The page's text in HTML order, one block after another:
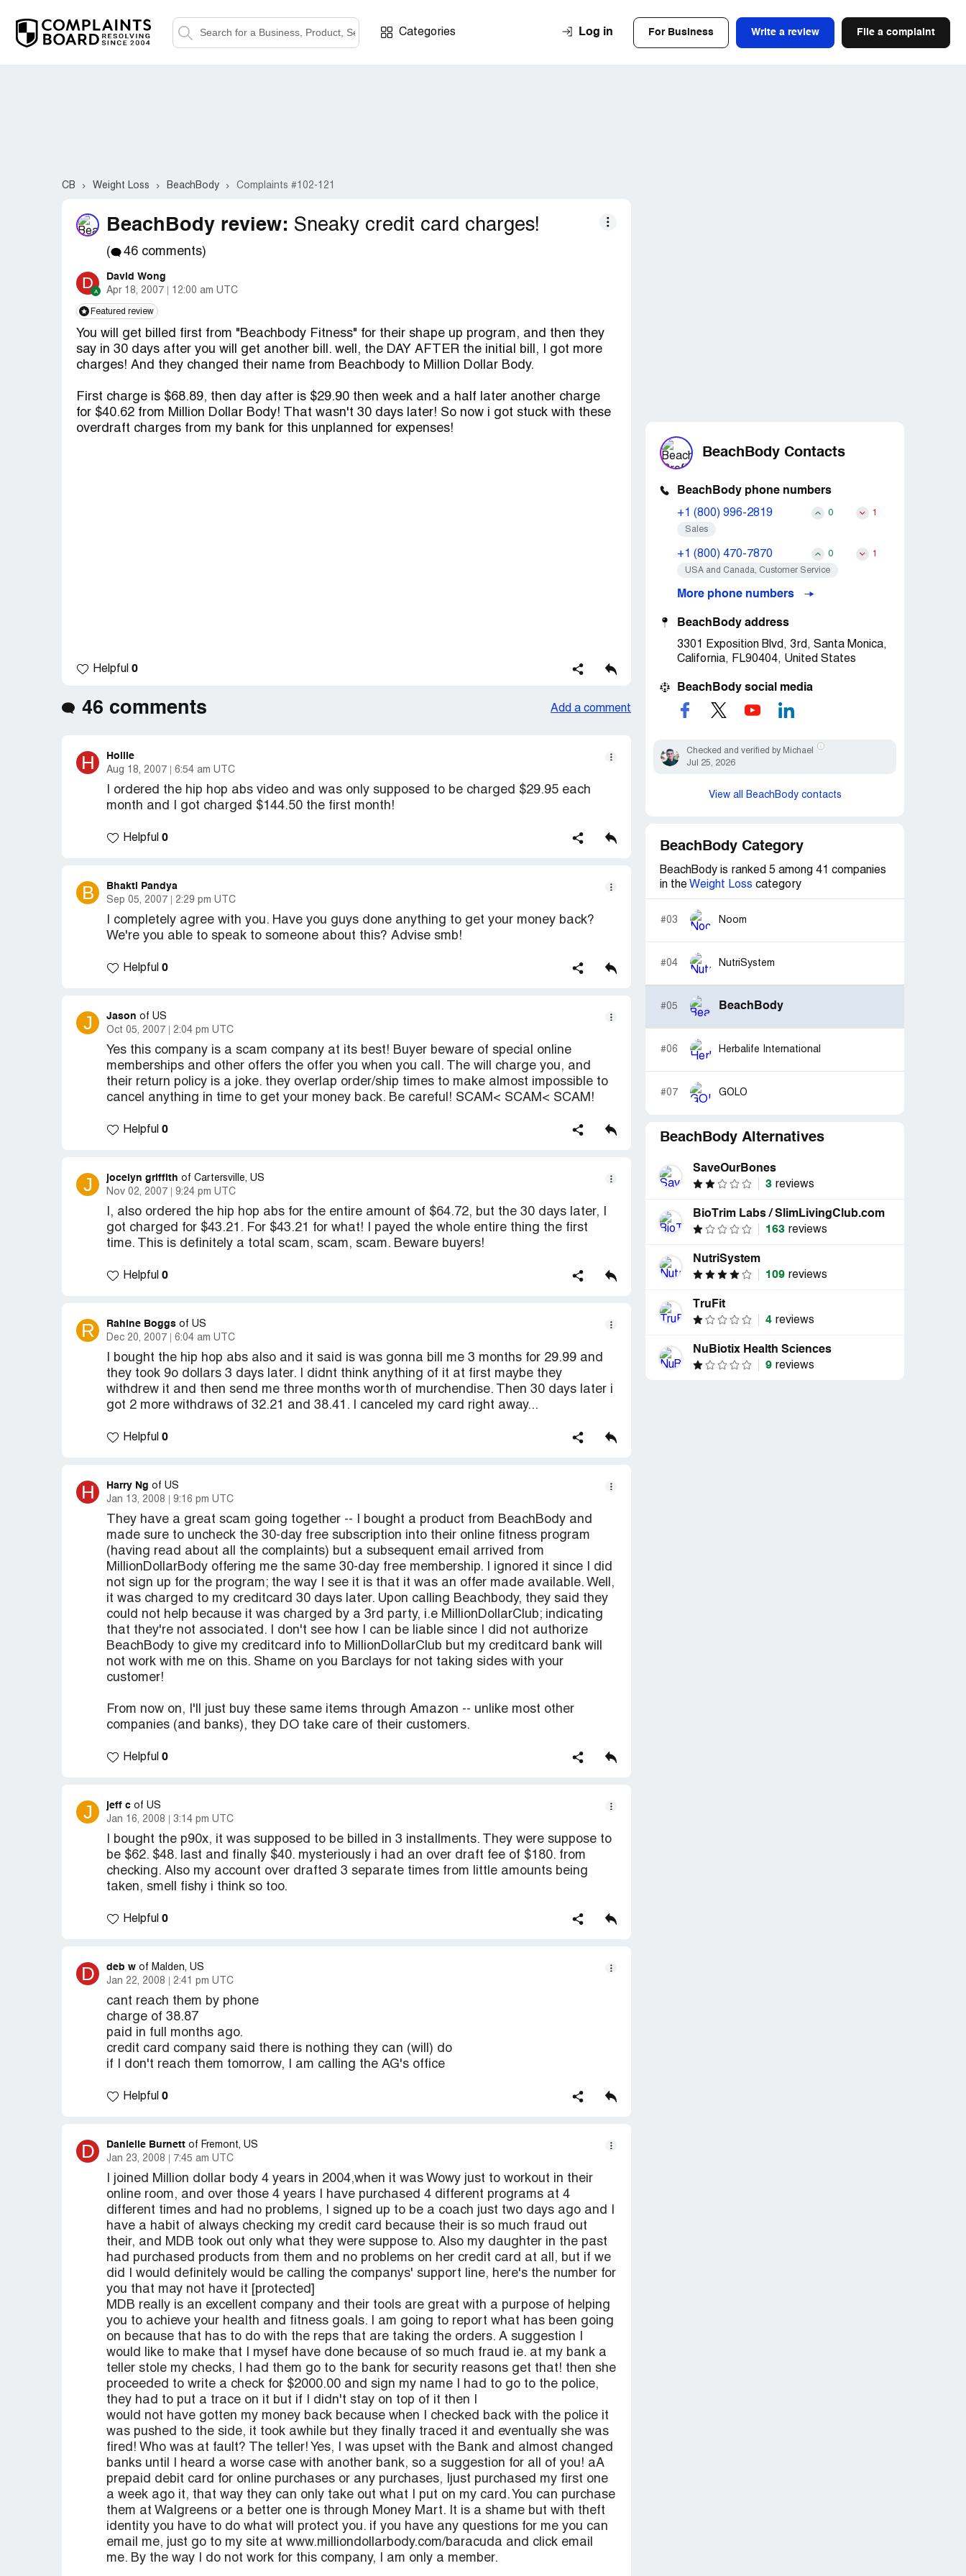
Categories Log in For Business Write a review File a complaint
CB Weight Loss BeachBody Complaints #102-121
BeachBody review: Sneaky credit card charges!
( 46 comments)
D David Wong
Apr 18, 2007 12:00 am UTC
Featured review
You will get billed first from "Beachbody Fitness" for their shape up program, and then they
say in 30 days after you will get another bill. well, the DAY AFTER the initial bill, I got more
charges! And they changed their name from Beachbody to Million Dollar Body.
First charge is $68.89, then day after is $29.90 then week and a half later another charge
for $40.62 from Million Dollar Body! That wasn't 30 days later! So now i got stuck with these
overdraft charges from my bank for this unplanned for expenses!
Helpful 0
46 comments Add a comment
H Hollie
Aug 18, 2007 6:54 am UTC
I ordered the hip hop abs video and was only supposed to be charged $29.95 each
month and I got charged $144.50 the first month!
Helpful 0
B Bhakti Pandya
Sep 05, 2007 2:29 pm UTC
I completely agree with you. Have you guys done anything to get your money back?
We're you able to speak to someone about this? Advise smb!
Helpful 0
J Jason of US
Oct 05, 2007
2:04 pm UTC
Yes this company is a scam company at its best! Buyer beware of special online
memberships and other offers the offer you when you call. The will charge you, and
their return policy is a joke. they overlap order/ship times to make almost impossible to
cancel anything in time to get your money back. Be careful! SCAM< SCAM< SCAM!
Helpful 0
J jocelyn griffith of Cartersville, US
Nov 02, 2007
9:24 pm UTC
I, also ordered the hip hop abs for the entire amount of $64.72, but the 30 days later, I
got charged for $43.21. For $43.21 for what! I payed the whole entire thing the first
time. This is definitely a total scam, scam, scam. Beware buyers!
Helpful 0
R Rahine Boggs of US
Dec 20, 2007
6:04 am UTC
I bought the hip hop abs also and it said is was gonna bill me 3 months for 29.99 and
they took 9o dollars 3 days later. I didnt think anything of it at first maybe they
withdrew it and then send me three months worth of murchendise. Then 30 days later i
got 2 more withdraws of 32.21 and 38.41. I canceled my card right away...
Helpful 0
H Harry Ng of US
Jan 13, 2008
9:16 pm UTC
They have a great scam going together -- I bought a product from BeachBody and
made sure to uncheck the 30-day free subscription into their online fitness program
(having read about all the complaints) but a subsequent email arrived from
MillionDollarBody offering me the same 30-day free membership. I ignored it since I did
not sign up for the program; the way I see it is that it was an offer made available. Well,
it was charged to my creditcard 30 days later. Upon calling Beachbody, they said they
could not help because it was charged by a 3rd party, i.e MillionDollarClub; indicating
that they're not associated. I don't see how I can be liable since I did not authorize
BeachBody to give my creditcard info to MillionDollarClub but my creditcard bank will
not work with me on this. Shame on you Barclays for not taking sides with your
customer!
From now on, I'll just buy these same items through Amazon -- unlike most other
companies (and banks), they DO take care of their customers.
Helpful 0
J jeff c of US
Jan 16, 2008
3:14 pm UTC
I bought the p90x, it was supposed to be billed in 3 installments. They were suppose to
be $62. $48. last and finally $40. mysteriously i had an over draft fee of $180. from
checking. Also my account over drafted 3 separate times from little amounts being
taken, smell fishy i think so too.
Helpful 0
D deb w of Malden, US
Jan 22, 2008
2:41 pm UTC
cant reach them by phone
charge of 38.87
paid in full months ago.
credit card company said there is nothing they can (will) do
if I don't reach them tomorrow, I am calling the AG's office
Helpful 0
D Danielle Burnett of Fremont, US
Jan 23, 2008
7:45 am UTC
I joined Million dollar body 4 years in 2004,when it was Wowy just to workout in their
online room, and over those 4 years I have purchased 4 different programs at 4
different times and had no problems, I signed up to be a coach just two days ago and I
have a habit of always checking my credit card because their is so much fraud out
their, and MDB took out only what they were suppose to. Also my daughter in the past
had purchased products from them and no problems on her credit card at all, but if we
did I would definitely would be calling the companys' support line, here's the number for
you that may not have it [protected]
MDB really is an excellent company and their tools are great with a purpose of helping
you to achieve your health and fitness goals. I am going to report what has been going
on because that has to do with the reps that are taking the orders. A suggestion I
would like to make that I mysef have done because of so much fraud ie. at my bank a
teller stole my checks, I had them go to the bank for security reasons get that! then she
proceeded to write a check for $2000.00 and sign my name I had to go to the police,
they had to put a trace on it but if I didn't stay on top of it then I
would not have gotten my money back because when I checked back with the police it
was pushed to the side, it took awhile but they finally traced it and eventually she was
fired! Who was at fault? The teller! Yes, I was upset with the Bank and almost changed
banks until I heard a worse case with another bank, so a suggestion for all of you! aA
prepaid debit card for online purchases or any purchases, Ijust purchased my first one
a week ago it, that way they can only take out what I put on my card. You can purchase
them at Walgreens or a better one is through Money Mart. It is a shame but with theft
identity you have to do what will protect you. if you have any questions for me you can
email me, just go to my site at www.milliondollarbody.com/baracuda and click email
me. By the way I do not work for this company, I am only a member.
BeachBody Contacts
BeachBody phone numbers
+1 (800) 996-2819 0 1
Sales
+1 (800) 470-7870 0 1
USA and Canada, Customer Service
More phone numbers
BeachBody address
3301 Exposition Blvd, 3rd, Santa Monica,
California, FL90404, United States
BeachBody social media
Checked and verified by Michael
Jul 25, 2026
View all BeachBody contacts
BeachBody Category
BeachBody is ranked 5 among 41 companies
in the Weight Loss category
#03 Noom
#04 NutriSystem
#05 BeachBody
#06 Herbalife International
#07 GOLO
BeachBody Alternatives
SaveOurBones
3 reviews
BioTrim Labs / SlimLivingClub.com
163 reviews
NutriSystem
109 reviews
TruFit
4 reviews
NuBiotix Health Sciences
9 reviews